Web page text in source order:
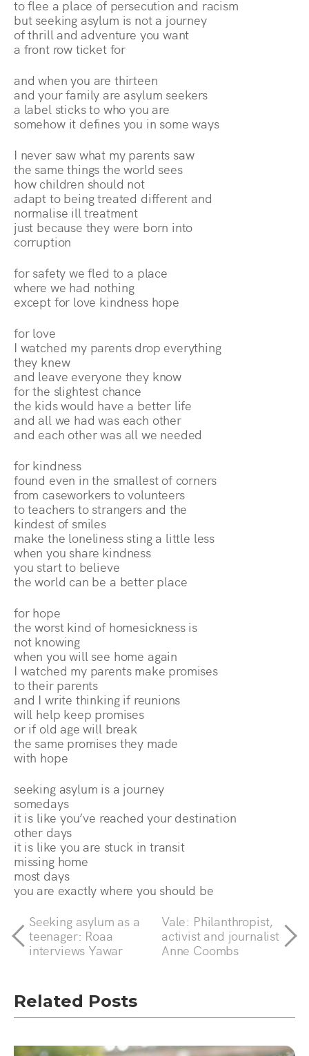
to flee a place of persecution and racism
but seeking asylum is not a journey
of thrill and adventure you want
a front row ticket for
and when you are thirteen
and your family are asylum seekers
a label sticks to who you are
somehow it defines you in some ways
I never saw what my parents saw
the same things the world sees
how children should not
adapt to being treated different and
normalise ill treatment
just because they were born into
corruption
for safety we fled to a place
where we had nothing
except for love kindness hope
for love
I watched my parents drop everything
they knew
and leave everyone they know
for the slightest chance
the kids would have a better life
and all we had was each other
and each other was all we needed
for kindness
found even in the smallest of corners
from caseworkers to volunteers
to teachers to strangers and the
kindest of smiles
make the loneliness sting a little less
when you share kindness
you start to believe
the world can be a better place
for hope
the worst kind of homesickness is
not knowing
when you will see home again
I watched my parents make promises
to their parents
and I write thinking if reunions
will help keep promises
or if old age will break
the same promises they made
with hope
seeking asylum is a journey
somedays
it is like you’ve reached your destination
other days
it is like you are stuck in transit
missing home
most days
you are exactly where you should be
Seeking asylum as a
teenager: Roaa
interviews Yawar
Vale: Philanthropist,
activist and journalist
Anne Coombs
Related Posts